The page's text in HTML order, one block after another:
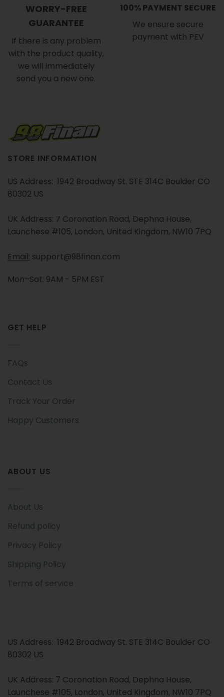
WORRY-FREE
GUARANTEE
If there is any problem
with the product quality,
we will immediately
send you a new one.
100% PAYMENT SECURE
We ensure secure
payment with PEV
STORE INFORMATION
US Address: 1942 Broadway St. STE 314C Boulder CO
80302 US
UK Address: 7 Coronation Road, Dephna House,
Launchese #105, London, United Kingdom, NW10 7PQ
Email: support@98finan.com
Mon–Sat: 9AM - 5PM EST
GET HELP
FAQs
Contact Us
Track Your Order
Happy Customers
ABOUT US
About Us
Refund policy
Privacy Policy
Shipping Policy
Terms of service
US Address: 1942 Broadway St. STE 314C Boulder CO
80302 US
UK Address: 7 Coronation Road, Dephna House,
Launchese #105, London, United Kingdom, NW10 7PQ